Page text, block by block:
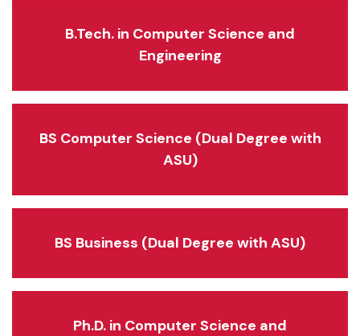
B.Tech. in Computer Science and
Engineering
BS Computer Science (Dual Degree with
ASU)
BS Business (Dual Degree with ASU)
Ph.D. in Computer Science and